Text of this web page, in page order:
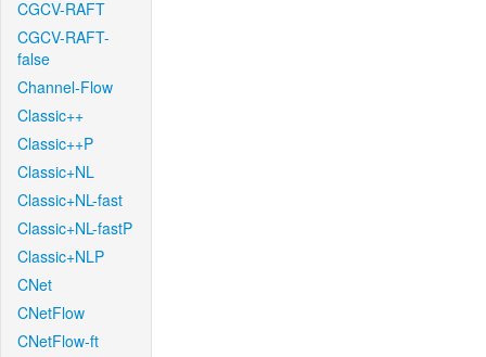
CGCV-RAFT
CGCV-RAFT-
false
Channel-Flow
Classic++
Classic++P
Classic+NL
Classic+NL-fast
Classic+NL-fastP
Classic+NLP
CNet
CNetFlow
CNetFlow-ft